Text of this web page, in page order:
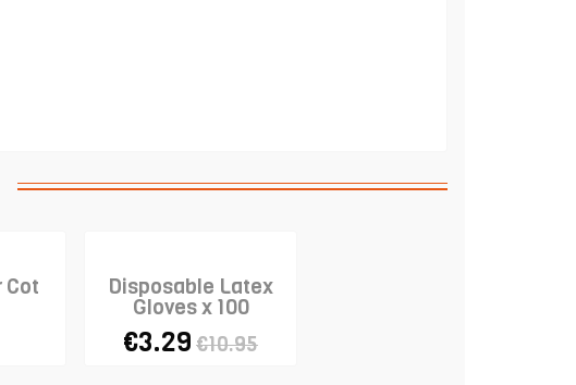
Cot Disposable Latex
Gloves x 100
€3.29 €10.95